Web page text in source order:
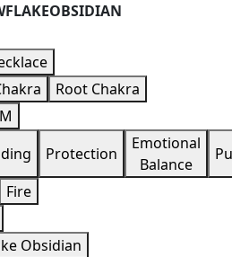
Root Chakra
Protection
Emotional
Balance
Fire
Obsidian